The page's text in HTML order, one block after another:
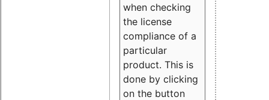
when checking
the license
compliance of a
particular
product. This is
done by clicking
on the button